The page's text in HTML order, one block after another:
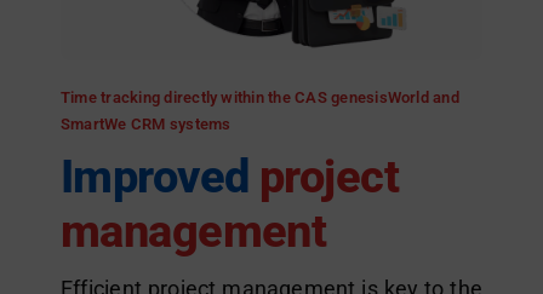
Time tracking directly within the CAS genesisWorld and
SmartWe CRM systems
Improved project
management
Efficient project management is key to the